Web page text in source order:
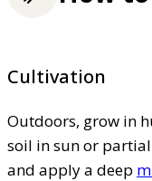
Cultivation
Outdoors, grow in
soil in sun or
and apply a deep